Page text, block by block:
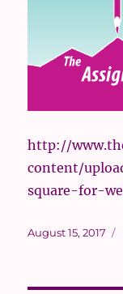
http://
content/
square-for-
Posted
August 15, 2017